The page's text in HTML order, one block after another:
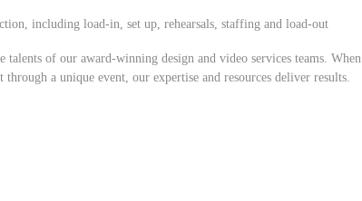
including load-in, set up, rehearsals, staffing and load-out
talents of our award-winning design and video services teams. When
a unique event, our expertise and resources deliver results.